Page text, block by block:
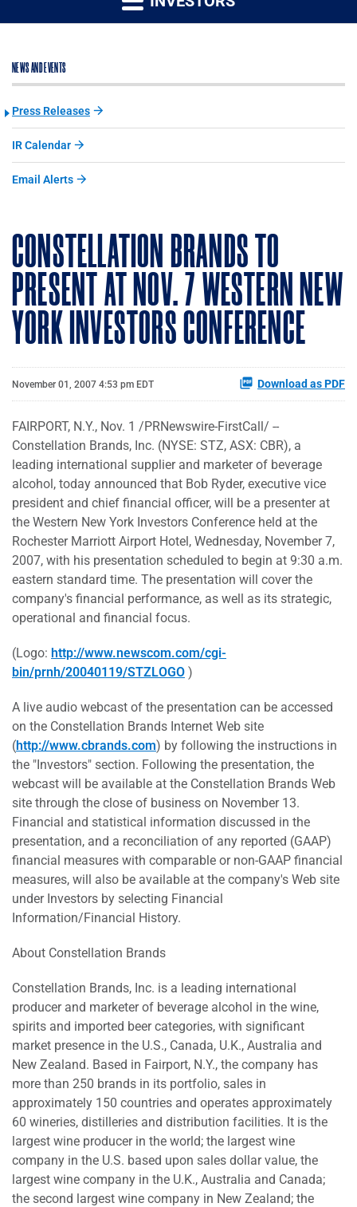
NEWS AND EVENTS
Press Releases
IR Calendar
Email Alerts
CONSTELLATION BRANDS TO
PRESENT AT NOV. 7 WESTERN NEW
YORK INVESTORS CONFERENCE
November 01, 2007 4:53 pm EDT Download as PDF
FAIRPORT, N.Y., Nov. 1 /PRNewswire-FirstCall/ --
Constellation Brands, Inc. (NYSE: STZ, ASX: CBR), a
leading international supplier and marketer of beverage
alcohol, today announced that Bob Ryder, executive vice
president and chief financial officer, will be a presenter at
the Western New York Investors Conference held at the
Rochester Marriott Airport Hotel, Wednesday, November 7,
2007, with his presentation scheduled to begin at 9:30 a.m.
eastern standard time. The presentation will cover the
company's financial performance, as well as its strategic,
operational and financial focus.
(Logo: http://www.newscom.com/cgi-
bin/prnh/20040119/STZLOGO )
A live audio webcast of the presentation can be accessed
on the Constellation Brands Internet Web site
(http://www.cbrands.com) by following the instructions in
the "Investors" section. Following the presentation, the
webcast will be available at the Constellation Brands Web
site through the close of business on November 13.
Financial and statistical information discussed in the
presentation, and a reconciliation of any reported (GAAP)
financial measures with comparable or non-GAAP financial
measures, will also be available at the company's Web site
under Investors by selecting Financial
Information/Financial History.
About Constellation Brands
Constellation Brands, Inc. is a leading international
producer and marketer of beverage alcohol in the wine,
spirits and imported beer categories, with significant
market presence in the U.S., Canada, U.K., Australia and
New Zealand. Based in Fairport, N.Y., the company has
more than 250 brands in its portfolio, sales in
approximately 150 countries and operates approximately
60 wineries, distilleries and distribution facilities. It is the
largest wine producer in the world; the largest wine
company in the U.S. based upon sales dollar value, the
largest wine company in the U.K., Australia and Canada;
the second largest wine company in New Zealand; the